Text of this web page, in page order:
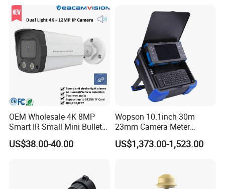
OEM Wholesale 4K 8MP
Smart IR Small Mini Bullet
Network IP Hikvision Dahua
NVR Security System Home
US$38.00-40.00
Wopson 10.1inch 30m
23mm Camera Meter
Counter 1080P HD CCTV
Borehole Pipe Sewer Drain
US$1,373.00-1,523.00